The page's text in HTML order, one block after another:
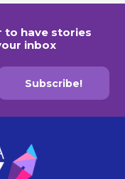
to have stories
inbox
Subscribe!